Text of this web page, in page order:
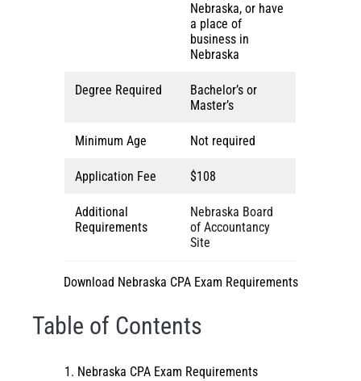
Nebraska, or have
a place of
business in
Nebraska
Degree Required
Bachelor’s or
Master’s
Minimum Age Not required
Application Fee $108
Additional
Requirements
Nebraska Board
of Accountancy
Site
Download Nebraska CPA Exam Requirements
Table of Contents
Nebraska CPA Exam Requirements